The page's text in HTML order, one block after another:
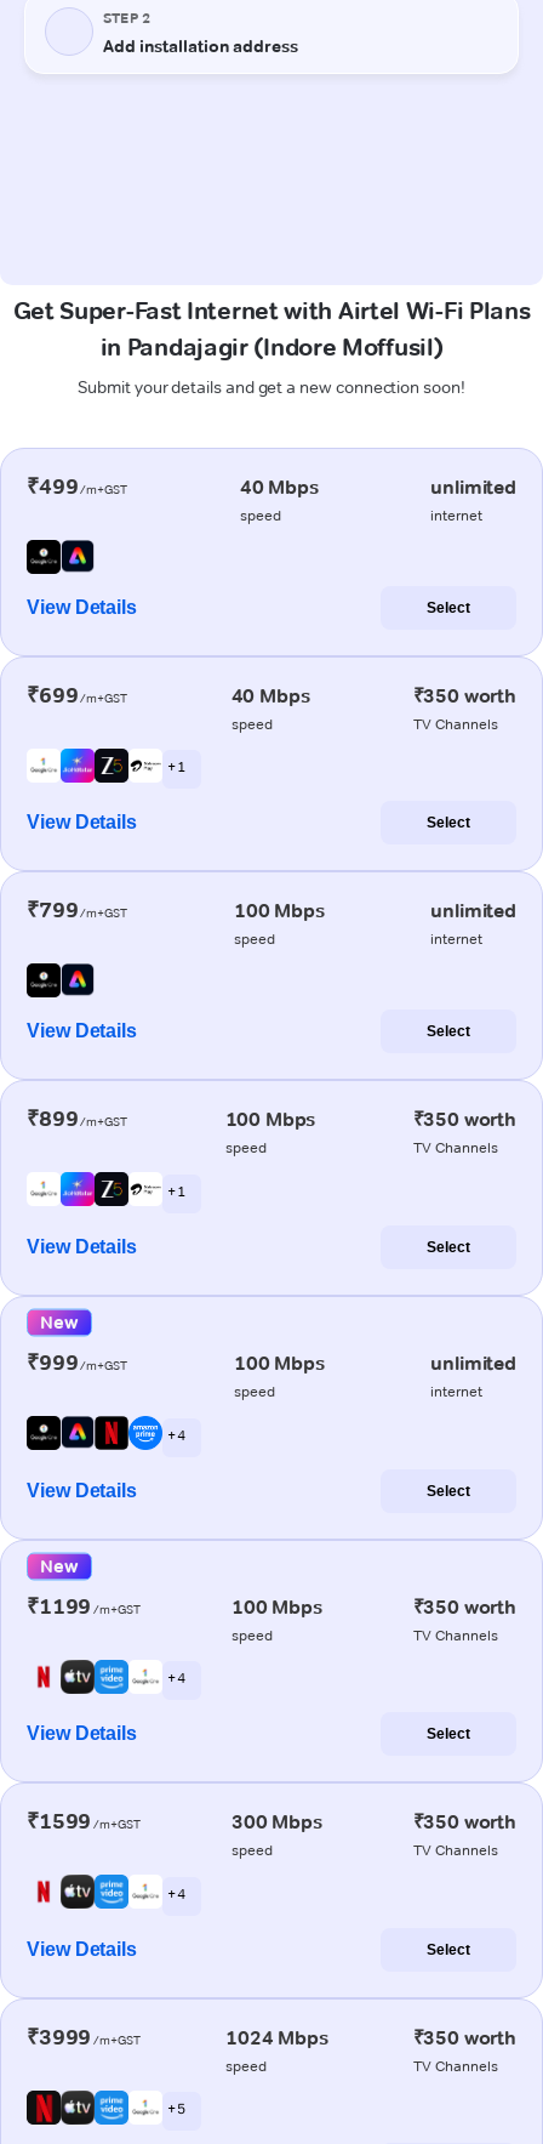
Get Super-Fast Internet with Airtel Wi-Fi Plans
in Pandajagir (Indore Moffusil)
Submit your details and get a new connection soon!
₹499/m+GST 40 Mbps
speed
unlimited
internet
View Details Select
₹699/m+GST 40 Mbps
speed
₹350 worth
TV Channels
+ 1
View Details Select
₹799/m+GST 100 Mbps
speed
unlimited
internet
View Details Select
₹899/m+GST 100 Mbps
speed
₹350 worth
TV Channels
+ 1
View Details Select
New
₹999/m+GST 100 Mbps
speed
unlimited
internet
+ 4
View Details Select
New
₹1199 /m+GST 100 Mbps
speed
₹350 worth
TV Channels
+ 4
View Details Select
₹1599 /m+GST 300 Mbps
speed
₹350 worth
TV Channels
+ 4
View Details Select
₹3999 /m+GST 1024 Mbps
speed
₹350 worth
TV Channels
+ 5